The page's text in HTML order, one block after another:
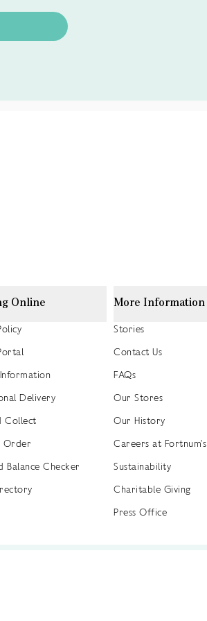
Online
Delivery
Collect
Order
Balance Checker
More Information
Stories
Contact Us
FAQs
Our Stores
Our History
Careers at Fortnum's
Sustainability
Charitable Giving
Press Office